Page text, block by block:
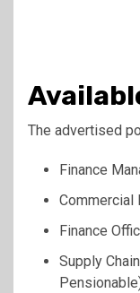
The advertised
Finance
Commercial
Finance
Supply